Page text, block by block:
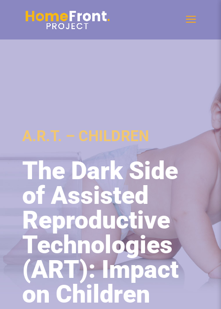
A.R.T. – CHILDREN
The Dark Side
of Assisted
Reproductive
Technologies
(ART): Impact
on Children